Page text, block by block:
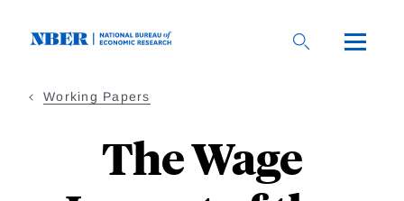
Working Papers
The Wage